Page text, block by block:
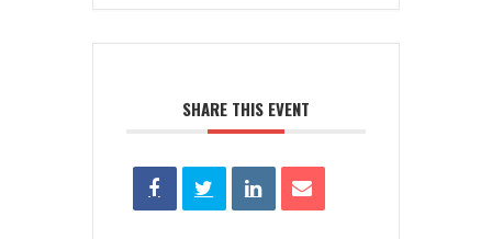
SHARE THIS EVENT